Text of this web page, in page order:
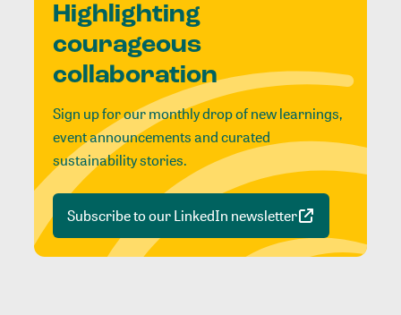
Highlighting
courageous
collaboration
Sign up for our monthly drop of new learnings,
event announcements and curated
sustainability stories.
Subscribe to our LinkedIn newsletter